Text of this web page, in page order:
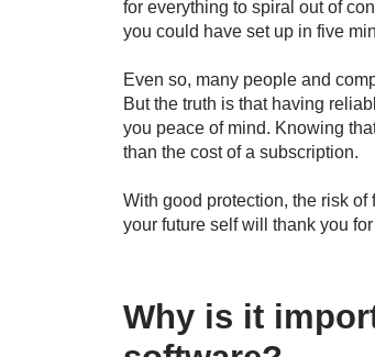
for everything to spiral out of
you could have set up in five
Even so, many people and
But the truth is that having
you peace of mind. Knowing
than the cost of a subscription.
With good protection, the risk
your future self will thank you for
Why is it